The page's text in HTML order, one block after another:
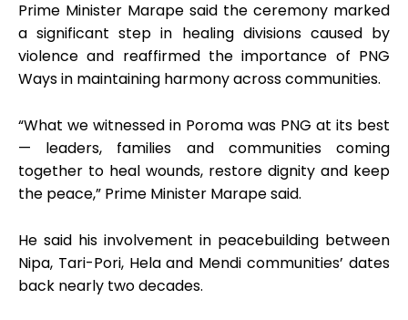
Prime Minister Marape said the ceremony marked
a significant step in healing divisions caused by
violence and reaffirmed the importance of PNG
Ways in maintaining harmony across communities.
“What we witnessed in Poroma was PNG at its best
— leaders, families and communities coming
together to heal wounds, restore dignity and keep
the peace,” Prime Minister Marape said.
He said his involvement in peacebuilding between
Nipa, Tari-Pori, Hela and Mendi communities’ dates
back nearly two decades.